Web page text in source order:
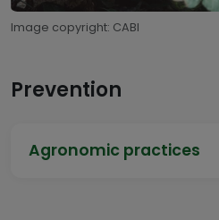
Image copyright: CABI
Prevention
Agronomic practices